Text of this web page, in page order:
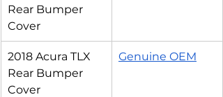
Rear Bumper
Cover
2018 Acura TLX
Rear Bumper
Cover
Genuine OEM